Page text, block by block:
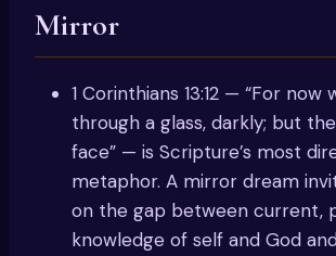
Mirror
1 Corinthians 13:12 — “For now
through a glass, darkly; but
face” — is Scripture’s most
metaphor. A mirror dream
on the gap between current,
knowledge of self and God